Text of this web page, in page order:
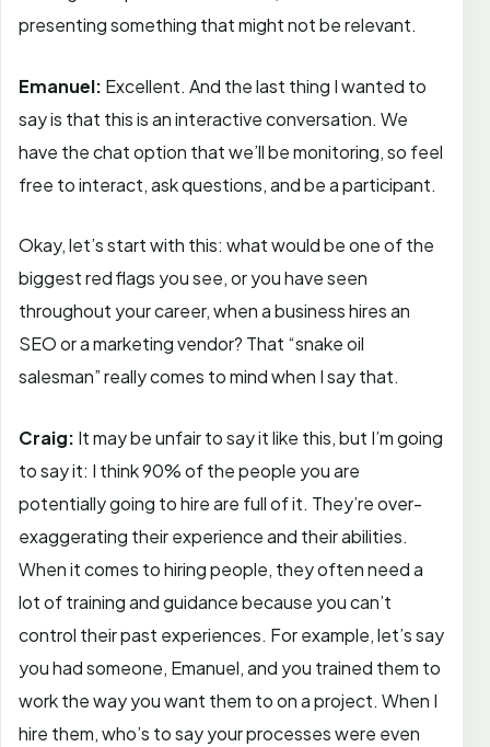
presenting something that might not be relevant.
Emanuel: Excellent. And the last thing I wanted to
say is that this is an interactive conversation. We
have the chat option that we’ll be monitoring, so feel
free to interact, ask questions, and be a participant.
Okay, let’s start with this: what would be one of the
biggest red flags you see, or you have seen
throughout your career, when a business hires an
SEO or a marketing vendor? That “snake oil
salesman” really comes to mind when I say that.
Craig: It may be unfair to say it like this, but I’m going
to say it: I think 90% of the people you are
potentially going to hire are full of it. They’re over-
exaggerating their experience and their abilities.
When it comes to hiring people, they often need a
lot of training and guidance because you can’t
control their past experiences. For example, let’s say
you had someone, Emanuel, and you trained them to
work the way you want them to on a project. When I
hire them, who’s to say your processes were even